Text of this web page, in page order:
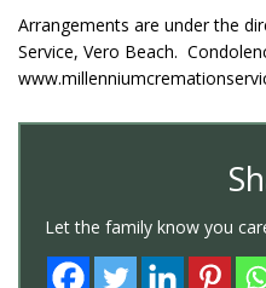
Arrangements are under the
Service, Vero Beach.
Let the family know you